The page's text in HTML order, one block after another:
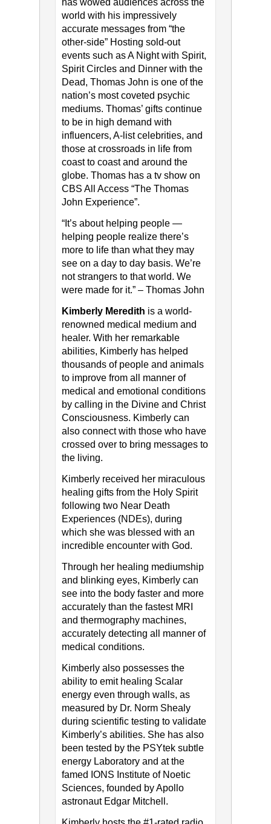
has wowed audiences across the
world with his impressively
accurate messages from “the
other-side” Hosting sold-out
events such as A Night with Spirit,
Spirit Circles and Dinner with the
Dead, Thomas John is one of the
nation’s most coveted psychic
mediums. Thomas’ gifts continue
to be in high demand with
influencers, A-list celebrities, and
those at crossroads in life from
coast to coast and around the
globe. Thomas has a tv show on
CBS All Access “The Thomas
John Experience”.
“It’s about helping people —
helping people realize there’s
more to life than what they may
see on a day to day basis. We’re
not strangers to that world. We
were made for it.” – Thomas John
Kimberly Meredith is a world-
renowned medical medium and
healer. With her remarkable
abilities, Kimberly has helped
thousands of people and animals
to improve from all manner of
medical and emotional conditions
by calling in the Divine and Christ
Consciousness. Kimberly can
also connect with those who have
crossed over to bring messages to
the living.
Kimberly received her miraculous
healing gifts from the Holy Spirit
following two Near Death
Experiences (NDEs), during
which she was blessed with an
incredible encounter with God.
Through her healing mediumship
and blinking eyes, Kimberly can
see into the body faster and more
accurately than the fastest MRI
and thermography machines,
accurately detecting all manner of
medical conditions.
Kimberly also possesses the
ability to emit healing Scalar
energy even through walls, as
measured by Dr. Norm Shealy
during scientific testing to validate
Kimberly’s abilities. She has also
been tested by the PSYtek subtle
energy Laboratory and at the
famed IONS Institute of Noetic
Sciences, founded by Apollo
astronaut Edgar Mitchell.